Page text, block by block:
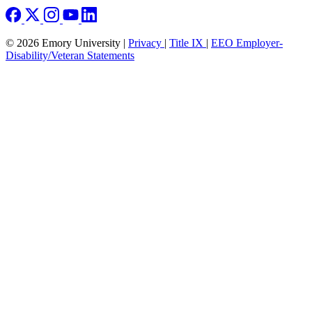
© 2026 Emory University | Privacy | Title IX | EEO Employer-
Disability/Veteran Statements